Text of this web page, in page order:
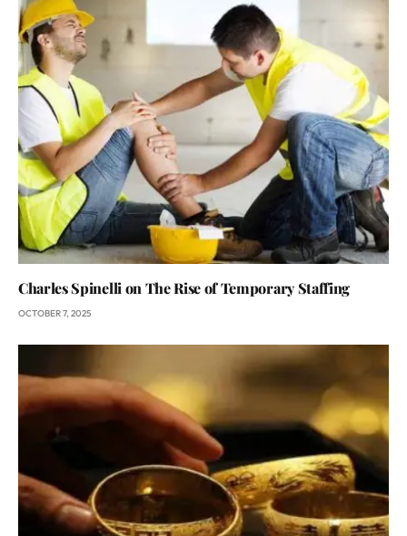
Charles Spinelli on The Rise of Temporary Staffing
OCTOBER 7, 2025